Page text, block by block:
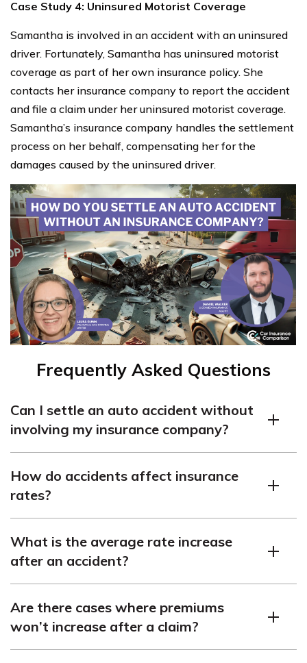
Case Study 4: Uninsured Motorist Coverage
Samantha is involved in an accident with an uninsured
driver. Fortunately, Samantha has uninsured motorist
coverage as part of her own insurance policy. She
contacts her insurance company to report the accident
and file a claim under her uninsured motorist coverage.
Samantha’s insurance company handles the settlement
process on her behalf, compensating her for the
damages caused by the uninsured driver.
Frequently Asked Questions
Can I settle an auto accident without
involving my insurance company?
inform your insurance company. Filing a claim can
increase your rates.
How do accidents affect insurance
rates?
your risk profile. The amount of increase depends on
various factors.
What is the average rate increase
after an accident?
at-fault crash. Multiple accidents or violations can lead
to higher increases.
Are there cases where premiums
won’t increase after a claim?